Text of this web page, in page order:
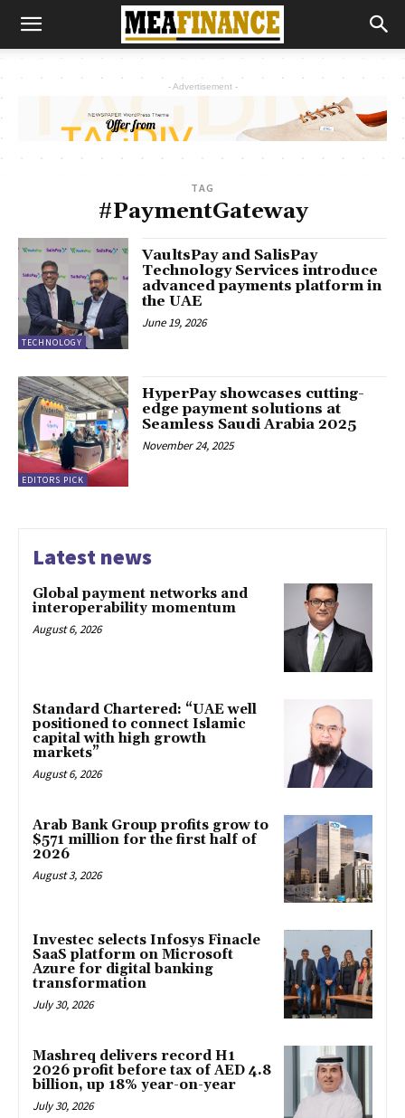
- Advertisement -
TAG
#PaymentGateway
TECHNOLOGY
VaultsPay and SalisPay
Technology Services introduce
advanced payments platform in
the UAE
June 19, 2026
EDITORS PICK
HyperPay showcases cutting-
edge payment solutions at
Seamless Saudi Arabia 2025
November 24, 2025
Latest news
Global payment networks and
interoperability momentum
August 6, 2026
Standard Chartered: “UAE well
positioned to connect Islamic
capital with high growth
markets”
August 6, 2026
Arab Bank Group profits grow to
$571 million for the first half of
2026
August 3, 2026
Investec selects Infosys Finacle
SaaS platform on Microsoft
Azure for digital banking
transformation
July 30, 2026
Mashreq delivers record H1
2026 profit before tax of AED 4.8
billion, up 18% year-on-year
July 30, 2026